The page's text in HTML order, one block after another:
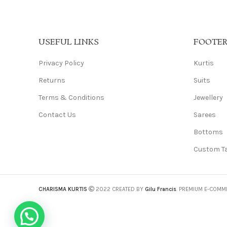
USEFUL LINKS
Privacy Policy
Returns
Terms & Conditions
Contact Us
Kurtis
Suits
Jewellery
Sarees
Bottoms
Custom
CHARISMA KURTIS 2022 CREATED BY Gilu Francis. PREMIUM E-